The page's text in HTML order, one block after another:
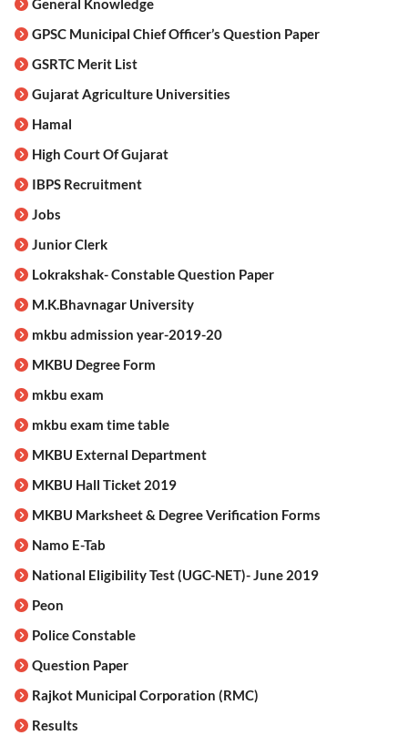
General Knowledge
GPSC Municipal Chief Officer’s Question Paper
GSRTC Merit List
Gujarat Agriculture Universities
Hamal
High Court Of Gujarat
IBPS Recruitment
Jobs
Junior Clerk
Lokrakshak- Constable Question Paper
M.K.Bhavnagar University
mkbu admission year-2019-20
MKBU Degree Form
mkbu exam
mkbu exam time table
MKBU External Department
MKBU Hall Ticket 2019
MKBU Marksheet & Degree Verification Forms
Namo E-Tab
National Eligibility Test (UGC-NET)- June 2019
Peon
Police Constable
Question Paper
Rajkot Municipal Corporation (RMC)
Results